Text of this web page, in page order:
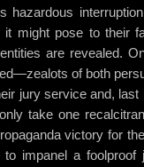
hazardous
it might pose to their
are revealed.
of both
jury service and,
take one
victory for
impanel a